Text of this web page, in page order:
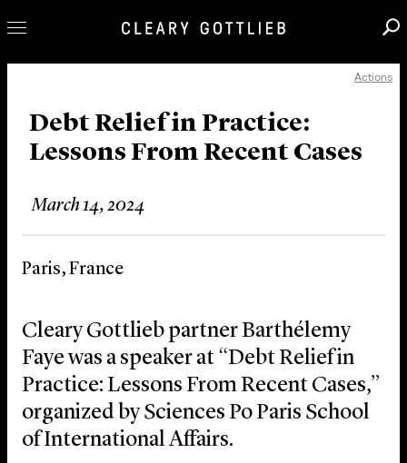
Our Practice
Innovation
News & Insights
Locations
Actions
Debt Relief in Practice:
Lessons From Recent Cases
March 14, 2024
Paris, France
Cleary Gottlieb partner Barthélemy
Faye was a speaker at “Debt Relief in
Practice: Lessons From Recent Cases,”
organized by Sciences Po Paris School
of International Affairs.